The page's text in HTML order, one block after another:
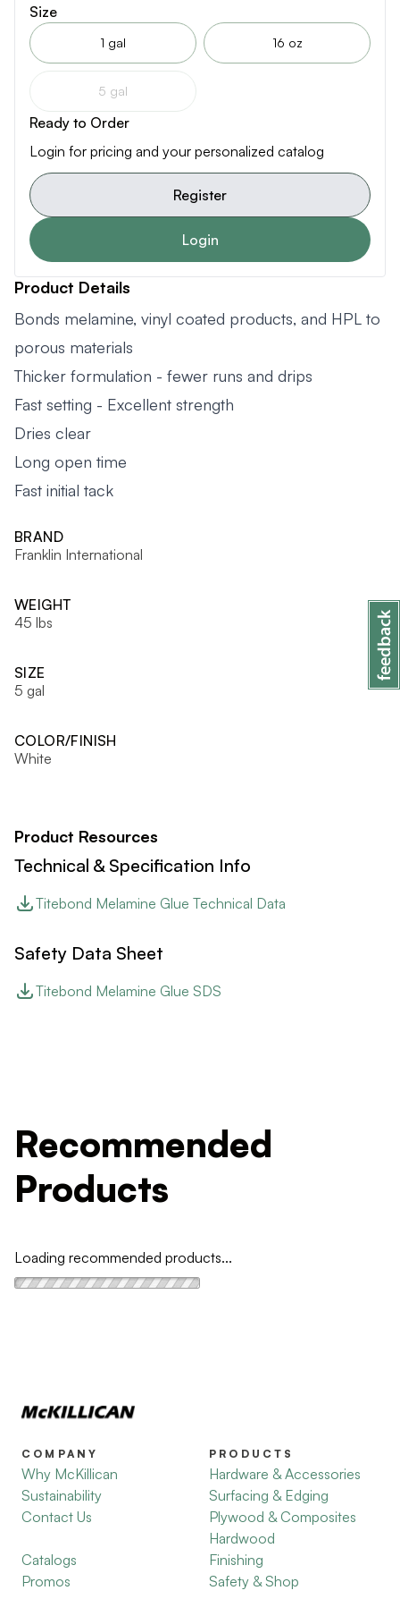
Size
1 gal 16 oz
5 gal
Ready to Order
Login for pricing and your personalized catalog
Register
Login
Product Details
Bonds melamine, vinyl coated products, and HPL to
porous materials
Thicker formulation - fewer runs and drips
Fast setting - Excellent strength
Dries clear
Long open time
Fast initial tack
BRAND
Franklin International
WEIGHT
45 lbs
SIZE
5 gal
COLOR/FINISH
White
Product Resources
Technical & Specification Info
Titebond Melamine Glue Technical Data
Safety Data Sheet
Titebond Melamine Glue SDS
Recommended
Products
Loading recommended products...
COMPANY
Why McKillican
Sustainability
Contact Us
Catalogs
Promos
PRODUCTS
Hardware & Accessories
Surfacing & Edging
Plywood & Composites
Hardwood
Finishing
Safety & Shop